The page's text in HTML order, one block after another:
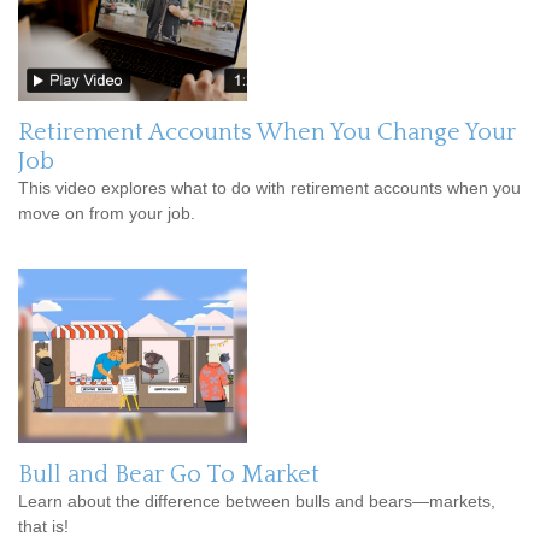
Retirement Accounts When You Change Your
Job
This video explores what to do with retirement accounts when you
move on from your job.
Bull and Bear Go To Market
Learn about the difference between bulls and bears—markets,
that is!